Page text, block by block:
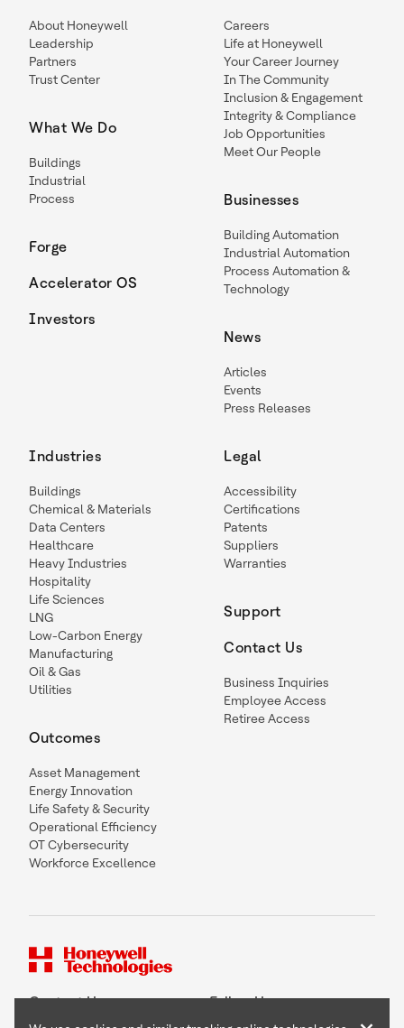
About Honeywell
Leadership
Partners
Trust Center
What We Do
Buildings
Industrial
Process
Forge
Accelerator OS
Investors
Careers
Life at Honeywell
Your Career Journey
In The Community
Inclusion & Engagement
Integrity & Compliance
Job Opportunities
Meet Our People
Businesses
Building Automation
Industrial Automation
Process Automation &
Technology
News
Articles
Events
Press Releases
Industries
Buildings
Chemical & Materials
Data Centers
Healthcare
Heavy Industries
Hospitality
Life Sciences
LNG
Low-Carbon Energy
Manufacturing
Oil & Gas
Utilities
Outcomes
Asset Management
Energy Innovation
Life Safety & Security
Operational Efficiency
OT Cybersecurity
Workforce Excellence
Legal
Accessibility
Certifications
Patents
Suppliers
Warranties
Support
Contact Us
Business Inquiries
Employee Access
Retiree Access
Contact Us Follow Us